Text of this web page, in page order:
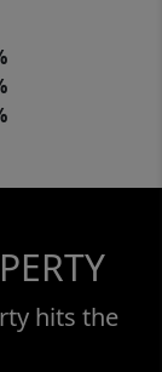
hits the